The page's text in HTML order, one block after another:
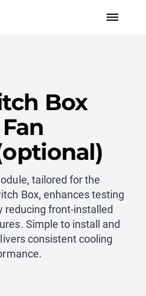
Box
tailored for the
Box, enhances testing
reducing front-installed
Simple to install and
consistent cooling